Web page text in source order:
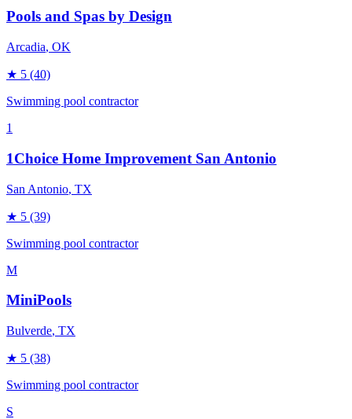
Pools and Spas by Design
Arcadia, OK
★ 5 (40)
Swimming pool contractor
1
1Choice Home Improvement San Antonio
San Antonio, TX
★ 5 (39)
Swimming pool contractor
M
MiniPools
Bulverde, TX
★ 5 (38)
Swimming pool contractor
S